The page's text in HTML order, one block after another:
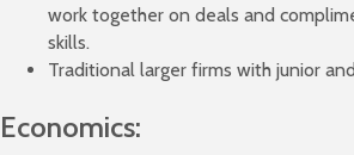
work together on deals and
skills.
Traditional larger firms with junior
Economics: